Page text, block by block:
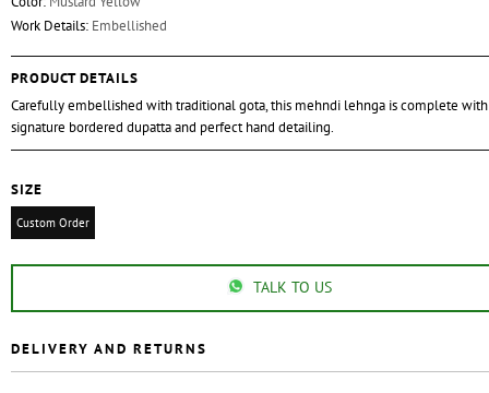
Work Details: Embellished
PRODUCT DETAILS
Carefully embellished with traditional gota, this mehndi lehnga is complete
signature bordered dupatta and perfect hand detailing.
SIZE
Custom Order
TALK TO US
DELIVERY AND RETURNS